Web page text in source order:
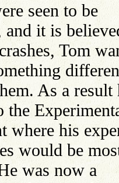
seen to be
and it is
Tom
As a result
the
where his
would be
was now a